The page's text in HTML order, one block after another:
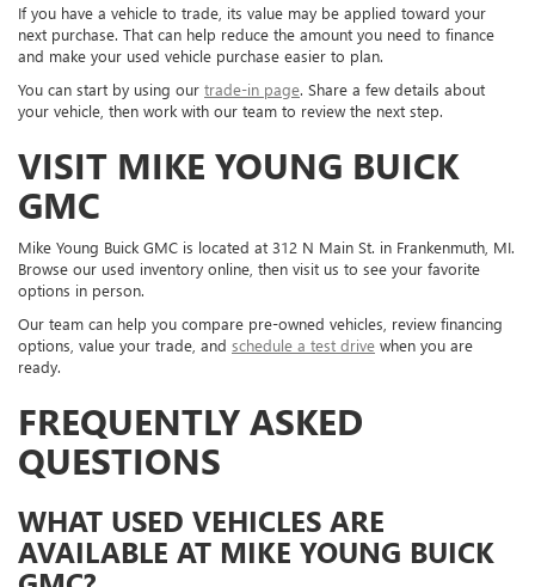
If you have a vehicle to trade, its value may be applied toward your
next purchase. That can help reduce the amount you need to finance
and make your used vehicle purchase easier to plan.
You can start by using our trade-in page. Share a few details about
your vehicle, then work with our team to review the next step.
VISIT MIKE YOUNG BUICK
GMC
Mike Young Buick GMC is located at 312 N Main St. in Frankenmuth, MI.
Browse our used inventory online, then visit us to see your favorite
options in person.
Our team can help you compare pre-owned vehicles, review financing
options, value your trade, and schedule a test drive when you are
ready.
FREQUENTLY ASKED
QUESTIONS
WHAT USED VEHICLES ARE
AVAILABLE AT MIKE YOUNG BUICK